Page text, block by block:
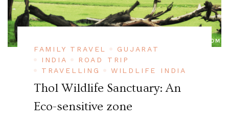
FAMILY TRAVEL
GUJARAT
INDIA
ROAD TRIP
TRAVELLING
WILDLIFE INDIA
Thol Wildlife Sanctuary: An
Eco-sensitive zone